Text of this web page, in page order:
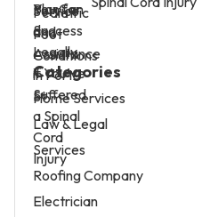
Categories
Home Services
Law & Legal
Services
Roofing Company
Electrician